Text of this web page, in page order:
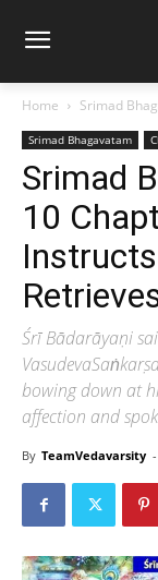
Home Srimad
Srimad Bhagavatam
Srimad
10
Śrī Bādarāyaṇi
bowing down at
affection and
By TeamVedavarsity -